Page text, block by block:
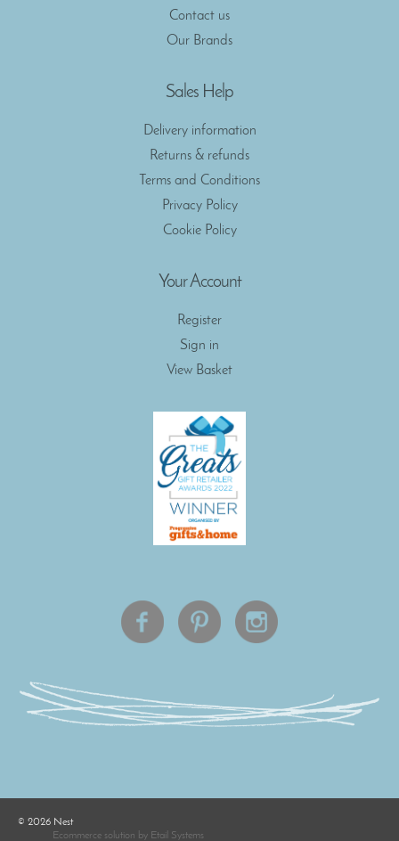
Contact us
Our Brands
Sales Help
Delivery information
Returns & refunds
Terms and Conditions
Privacy Policy
Cookie Policy
Your Account
Register
Sign in
View Basket
© 2026 Nest
Ecommerce solution by Etail Systems